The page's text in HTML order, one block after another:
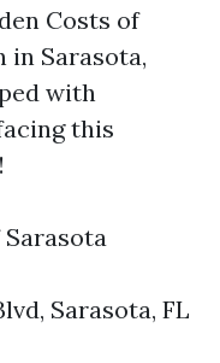
Costs of
in Sarasota,
with
this
Sarasota, FL